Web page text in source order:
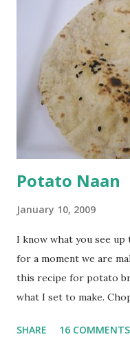
cumin seeds, ajwain
seeds). Let splutter for
onion, cut lengthwise
browned lightly. Pour
tsp turmeric powder,
powder. Bring to a
at least half an hour.
Potato Naan
January 10, 2009
I know what you see up
for a moment we are
this recipe for potato
what I set to make.
water they were boiled
SHARE 16 COMMENTS